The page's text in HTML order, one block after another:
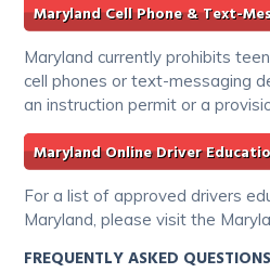
Maryland Cell Phone & Text-
Maryland currently prohibits
cell phones or text-messaging
an instruction permit or a
Maryland Online Driver
For a list of approved drivers
Maryland, please visit the
FREQUENTLY ASKED QUESTIONS